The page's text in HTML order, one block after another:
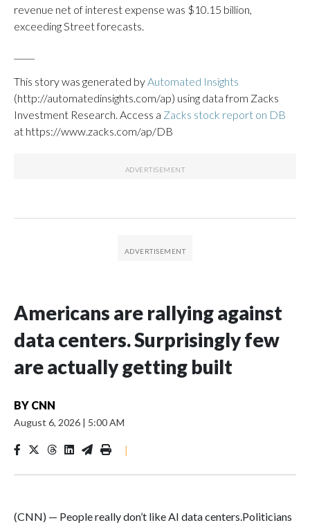
revenue net of interest expense was $10.15 billion,
exceeding Street forecasts.
This story was generated by Automated Insights
(http://automatedinsights.com/ap) using data from Zacks
Investment Research. Access a Zacks stock report on DB
at https://www.zacks.com/ap/DB
Americans are rallying against
data centers. Surprisingly few
are actually getting built
BY CNN
August 6, 2026 | 5:00 AM
|
(CNN) — People really don’t like AI data centers.Politicians